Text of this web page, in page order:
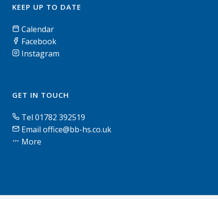
KEEP UP TO DATE
Calendar
Facebook
Instagram
GET IN TOUCH
Tel 01782 392519
Email office@bb-hs.co.uk
More